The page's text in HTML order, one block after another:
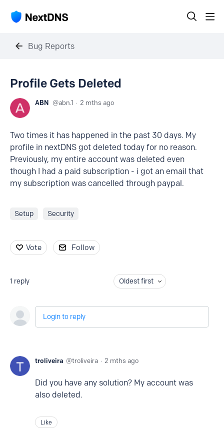
Bug Reports
Profile Gets Deleted
ABN abn.1 2 mths ago
Two times it has happened in the past 30 days. My
profile in nextDNS got deleted today for no reason.
Previously, my entire account was deleted even
though I had a paid subscription - i got an email that
my subscription was cancelled through paypal.
Setup Security
Vote Follow
1 reply Oldest first
Login to reply
troliveira troliveira 2 mths ago
Did you have any solution? My account was
also deleted.
Like